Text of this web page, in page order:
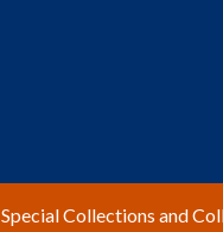
Special Collections and